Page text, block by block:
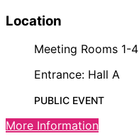
Location
Meeting Rooms 1-4
Entrance: Hall A
PUBLIC EVENT
More Information